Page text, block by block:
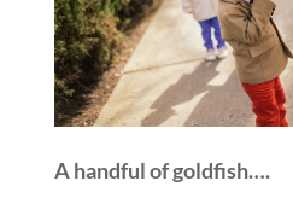
A handful of goldfish….